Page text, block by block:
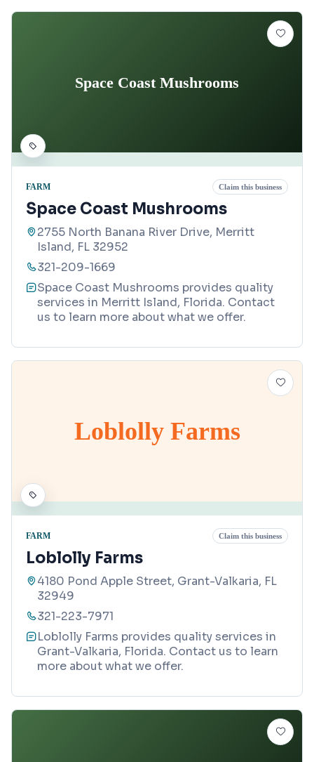
Space Coast Mushrooms
FARM Claim this business
Space Coast Mushrooms
2755 North Banana River Drive, Merritt
Island, FL 32952
321-209-1669
Space Coast Mushrooms provides quality
services in Merritt Island, Florida. Contact
us to learn more about what we offer.
Loblolly Farms
FARM Claim this business
Loblolly Farms
4180 Pond Apple Street, Grant-Valkaria, FL
32949
321-223-7971
Loblolly Farms provides quality services in
Grant-Valkaria, Florida. Contact us to learn
more about what we offer.